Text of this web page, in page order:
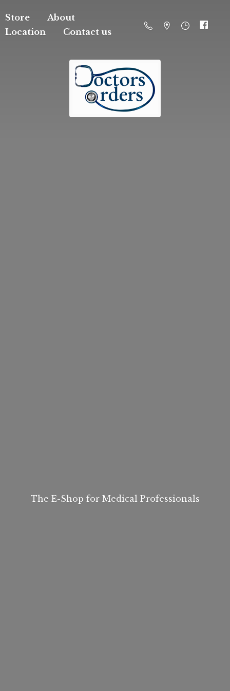
Store
About
Location
Contact us
The E-Shop for Medical Professionals